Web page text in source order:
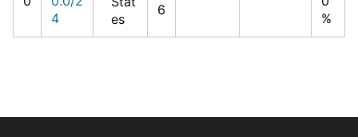
4
es
6
%